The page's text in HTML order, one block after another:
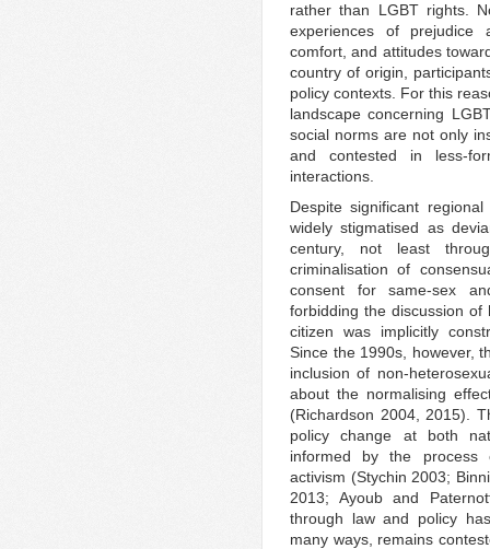
rather than LGBT rights.
experiences of prejudice
comfort, and attitudes
country of origin,
policy contexts. For this
landscape concerning
social norms are not only
and contested in less-
interactions.
Despite significant
widely stigmatised as
century, not least
criminalisation of
consent for same-sex
forbidding the discussion of
citizen was implicitly
Since the 1990s, however,
inclusion of non-
about the normalising
(Richardson 2004, 2015).
policy change at both
informed by the process
activism (Stychin 2003;
2013; Ayoub and
through law and policy
many ways, remains